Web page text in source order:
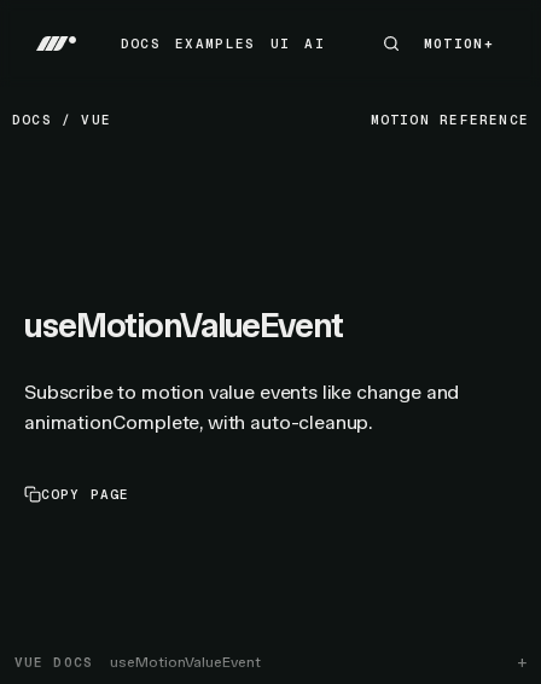
DOCS
EXAMPLES
UI
AI
MOTION+
MOTION+
DOCS /VUE MOTION REFERENCE
useMotionValueEvent
Subscribe to motion value events like change and
animationComplete, with auto-cleanup.
COPY PAGE
VUE DOCS useMotionValueEvent